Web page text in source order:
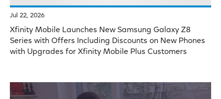
Jul 22, 2026
Xfinity Mobile Launches New Samsung Galaxy Z8
Series with Offers Including Discounts on New Phones
with Upgrades for Xfinity Mobile Plus Customers